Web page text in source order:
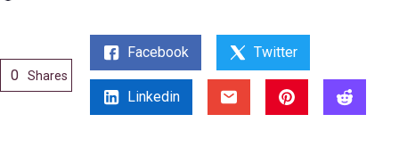
0 Shares
Facebook Twitter
Linkedin